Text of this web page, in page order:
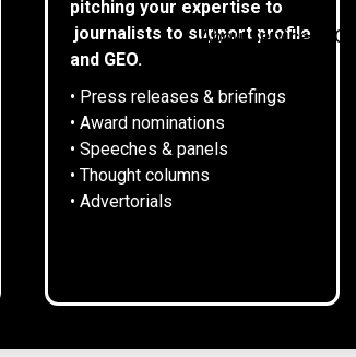
AboutServices
pitching your expertise to
journalists to support profile
and GEO.
• Press releases & briefings
• Award nominations
• Speeches & panels
• Thought columns
‍• Advertorials